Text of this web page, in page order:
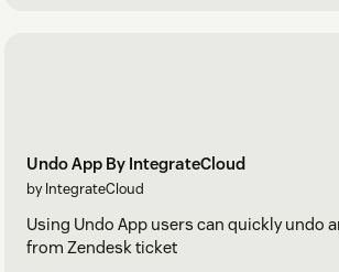
Undo App By IntegrateCloud
by IntegrateCloud
Using Undo App users can quickly undo
from Zendesk ticket